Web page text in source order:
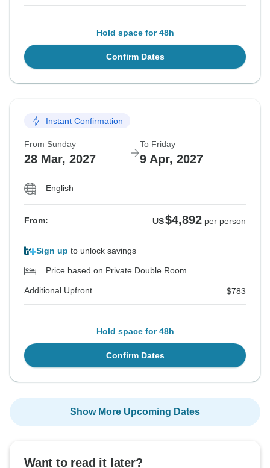
Hold space for 48h
Confirm Dates
Instant Confirmation
From Sunday
28 Mar, 2027
To Friday
9 Apr, 2027
English
From: US$4,892 per person
Sign up to unlock savings
Price based on Private Double Room
Additional Upfront $783
Hold space for 48h
Confirm Dates
Show More Upcoming Dates
Want to read it later?